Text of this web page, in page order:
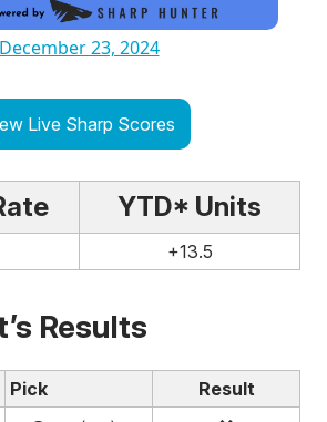
December 23, 2024
Live Sharp Scores
YTD* Units
+13.5
Results
Pick Result